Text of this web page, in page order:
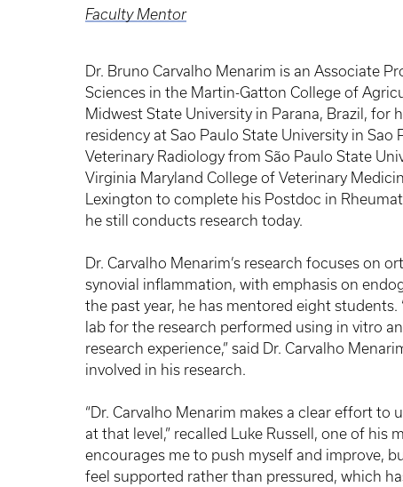
Faculty Mentor
Dr. Bruno Carvalho Menarim is an Associate
Sciences in the Martin-Gatton College of
Midwest State University in Parana, Brazil, for
residency at Sao Paulo State University in
Veterinary Radiology from São Paulo State
Virginia Maryland College of Veterinary
Lexington to complete his Postdoc in
he still conducts research today.
Dr. Carvalho Menarim’s research focuses on
synovial inflammation, with emphasis on
the past year, he has mentored eight
lab for the research performed using in vitro
research experience,” said Dr. Carvalho
involved in his research.
“Dr. Carvalho Menarim makes a clear effort
at that level,” recalled Luke Russell, one of his
encourages me to push myself and improve,
feel supported rather than pressured, which